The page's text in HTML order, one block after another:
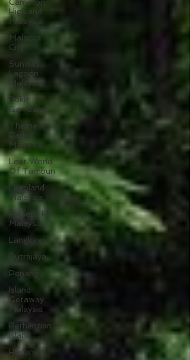
Highland
Malaysia
Malacca
City
Sunway
Lagoon
Malaysia
Bukit
Gambang
Theme
Park
Malaysia
Lost World
Of Tambun
Legoland
Malaysia
Fraser's Hill
Malaysia
Langkawi
Putrajaya
Penang
Island
Getaway
Malaysia
Perhentian
Island
Redang